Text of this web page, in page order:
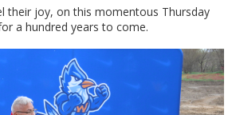
their joy, on this momentous Thursday
a hundred years to come.